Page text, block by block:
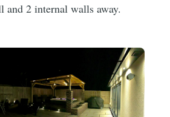
and 2 internal walls away.